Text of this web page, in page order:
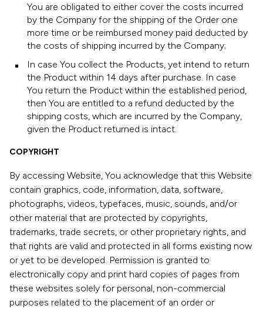
You are obligated to either cover the costs incurred
by the Company for the shipping of the Order one
more time or be reimbursed money paid deducted by
the costs of shipping incurred by the Company;
In case You collect the Products, yet intend to return
the Product within 14 days after purchase. In case
You return the Product within the established period,
then You are entitled to a refund deducted by the
shipping costs, which are incurred by the Company,
given the Product returned is intact.
COPYRIGHT
By accessing Website, You acknowledge that this Website
contain graphics, code, information, data, software,
photographs, videos, typefaces, music, sounds, and/or
other material that are protected by copyrights,
trademarks, trade secrets, or other proprietary rights, and
that rights are valid and protected in all forms existing now
or yet to be developed. Permission is granted to
electronically copy and print hard copies of pages from
these websites solely for personal, non-commercial
purposes related to the placement of an order or